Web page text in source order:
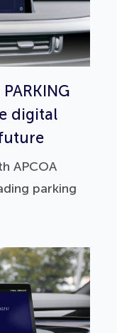
digital
APCOA
parking